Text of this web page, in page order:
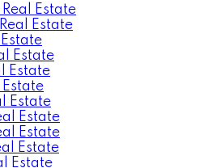
Estate
Estate
Estate
Estate
Estate
Estate
Estate
Estate
Estate